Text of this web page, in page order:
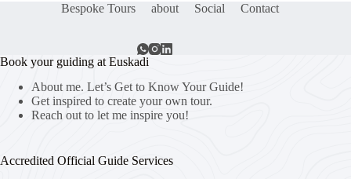
Bespoke Tours about Social Contact
Book your guiding at Euskadi
About me. Let’s Get to Know Your Guide!
Get inspired to create your own tour.
Reach out to let me inspire you!
Accredited Official Guide Services